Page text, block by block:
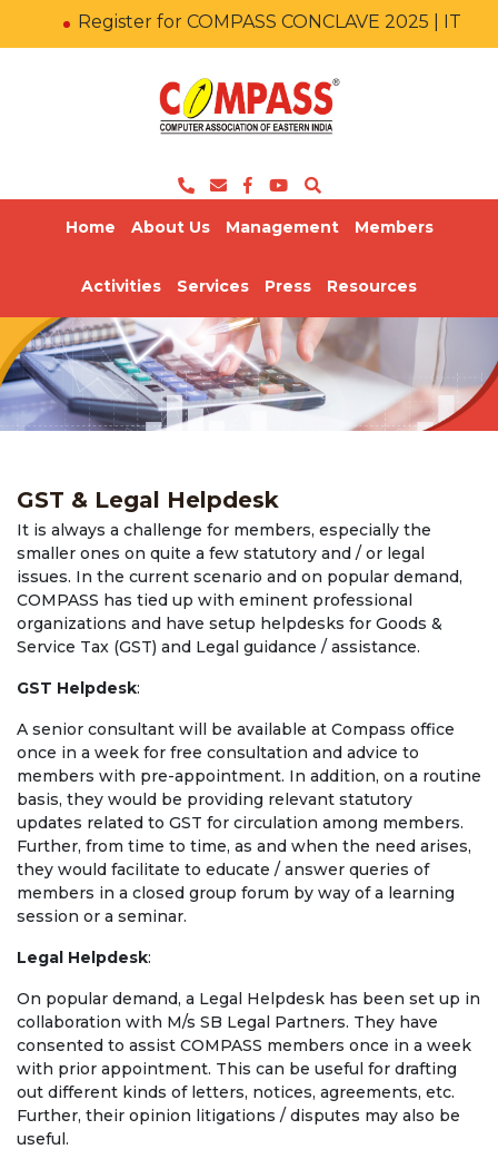
Register for COMPASS CONCLAVE 2025 | IT KA
Home About Us Management Members
Activities Services Press Resources
GST & Legal Helpdesk
It is always a challenge for members, especially the
smaller ones on quite a few statutory and / or legal
issues. In the current scenario and on popular demand,
COMPASS has tied up with eminent professional
organizations and have setup helpdesks for Goods &
Service Tax (GST) and Legal guidance / assistance.
GST Helpdesk:
A senior consultant will be available at Compass office
once in a week for free consultation and advice to
members with pre-appointment. In addition, on a routine
basis, they would be providing relevant statutory
updates related to GST for circulation among members.
Further, from time to time, as and when the need arises,
they would facilitate to educate / answer queries of
members in a closed group forum by way of a learning
session or a seminar.
Legal Helpdesk:
On popular demand, a Legal Helpdesk has been set up in
collaboration with M/s SB Legal Partners. They have
consented to assist COMPASS members once in a week
with prior appointment. This can be useful for drafting
out different kinds of letters, notices, agreements, etc.
Further, their opinion litigations / disputes may also be
useful.